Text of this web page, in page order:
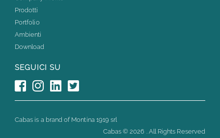
Prodotti
Portfolio
Ambienti
Download
SEGUICI SU
Cabas is a brand of Montina 1919 srl
Cabas ©2026 . All Rights Reserved